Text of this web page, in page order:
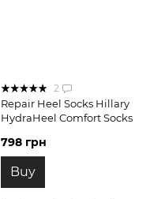
2
Repair Heel Socks Hillary
HydraHeel Comfort Socks
798 грн
Buy